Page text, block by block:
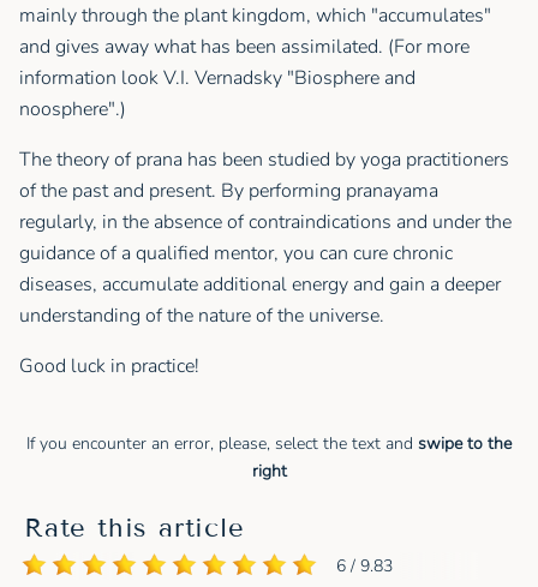
mainly through the plant kingdom, which "accumulates"
and gives away what has been assimilated. (For more
information look V.I. Vernadsky "Biosphere and
noosphere".)
The theory of prana has been studied by yoga practitioners
of the past and present. By performing pranayama
regularly, in the absence of contraindications and under the
guidance of a qualified mentor, you can cure chronic
diseases, accumulate additional energy and gain a deeper
understanding of the nature of the universe.
Good luck in practice!
If you encounter an error, please, select the text and swipe to the
right
Rate this article
6 / 9.83